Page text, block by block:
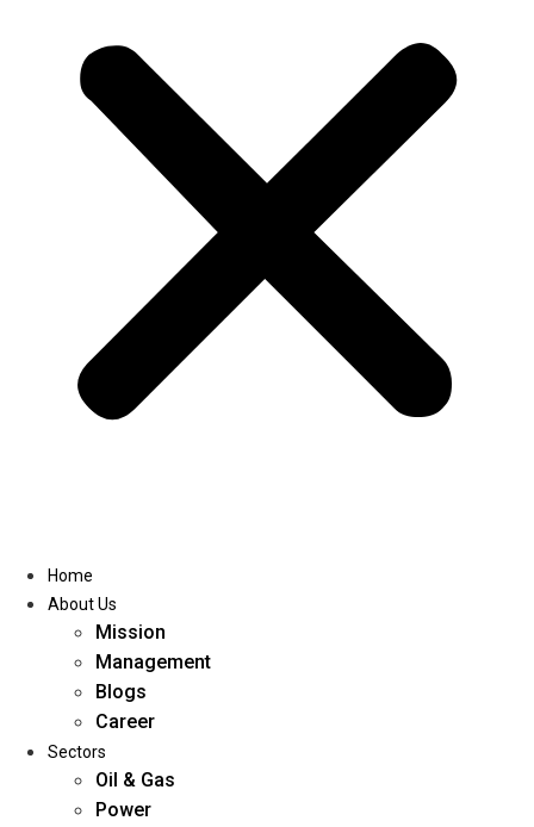
Home
About Us
Mission
Management
Blogs
Career
Sectors
Oil & Gas
Power